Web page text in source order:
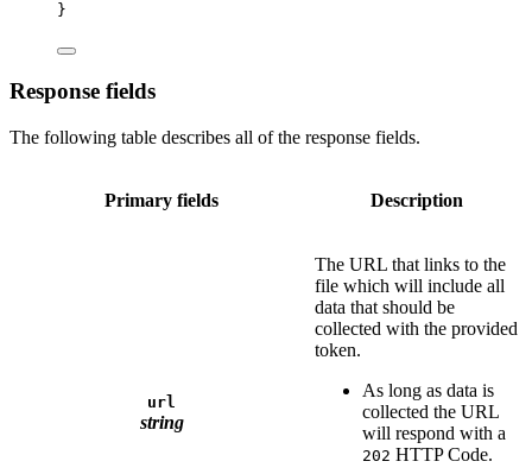
}
Response fields
The following table describes all of the response fields.
Primary fields Description
url
string
The URL that links to the
file which will include all
data that should be
collected with the provided
token.
As long as data is
collected the URL
will respond with a
202 HTTP Code.